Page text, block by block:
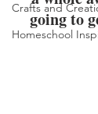
Crafts and
Homeschool
going to